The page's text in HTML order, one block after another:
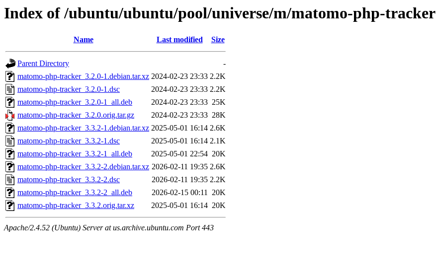
Index of /ubuntu/ubuntu/pool/universe/m/matomo-php-tracker
Name Last modified Size
Parent Directory
-
matomo-php-tracker_3.2.0-1.debian.tar.xz 2024-02-23 23:33 2.2K
matomo-php-tracker_3.2.0-1.dsc
2024-02-23 23:33 2.2K
matomo-php-tracker_3.2.0-1_all.deb
2024-02-23 23:33 25K
matomo-php-tracker_3.2.0.orig.tar.gz
2024-02-23 23:33 28K
matomo-php-tracker_3.3.2-1.debian.tar.xz 2025-05-01 16:14 2.6K
matomo-php-tracker_3.3.2-1.dsc
2025-05-01 16:14 2.1K
matomo-php-tracker_3.3.2-1_all.deb
2025-05-01 22:54 20K
matomo-php-tracker_3.3.2-2.debian.tar.xz 2026-02-11 19:35 2.6K
matomo-php-tracker_3.3.2-2.dsc
2026-02-11 19:35 2.2K
matomo-php-tracker_3.3.2-2_all.deb
2026-02-15 00:11 20K
matomo-php-tracker_3.3.2.orig.tar.xz
2025-05-01 16:14 20K
Apache/2.4.52 (Ubuntu) Server at us.archive.ubuntu.com Port 443